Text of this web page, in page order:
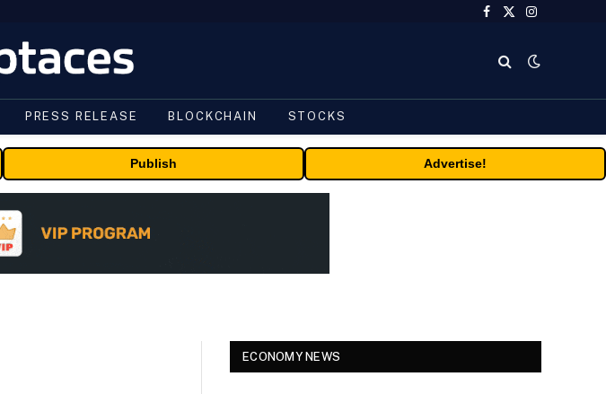
Facebook
X
Instagram
PRESS RELEASE BLOCKCHAIN STOCKS
Publish Advertise!
ECONOMY NEWS